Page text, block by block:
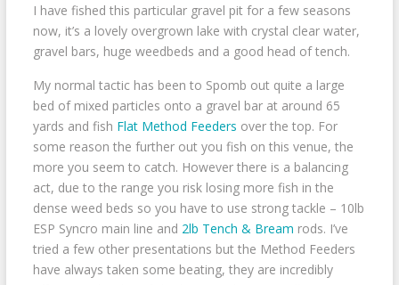
I have fished this particular gravel pit for a few seasons
now, it’s a lovely overgrown lake with crystal clear water,
gravel bars, huge weedbeds and a good head of tench.
My normal tactic has been to Spomb out quite a large
bed of mixed particles onto a gravel bar at around 65
yards and fish Flat Method Feeders over the top. For
some reason the further out you fish on this venue, the
more you seem to catch. However there is a balancing
act, due to the range you risk losing more fish in the
dense weed beds so you have to use strong tackle – 10lb
ESP Syncro main line and 2lb Tench & Bream rods. I’ve
tried a few other presentations but the Method Feeders
have always taken some beating, they are incredibly